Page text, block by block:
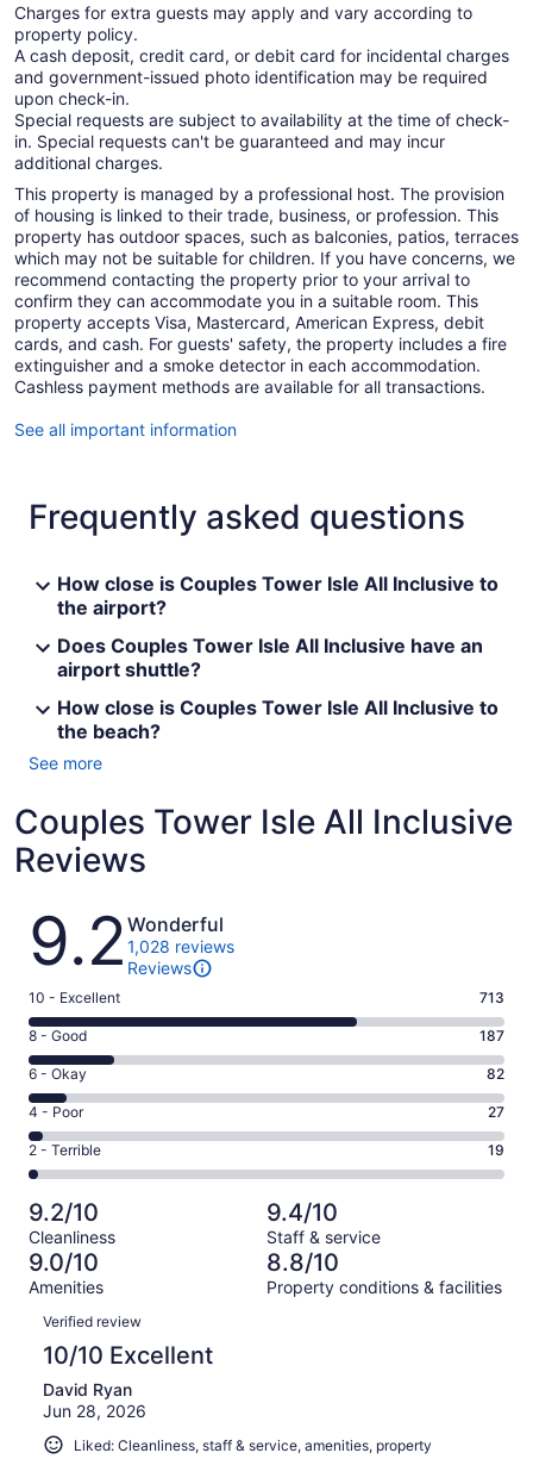
Charges for extra guests may apply and vary according to
property policy.
A cash deposit, credit card, or debit card for incidental charges
and government-issued photo identification may be required
upon check-in.
Special requests are subject to availability at the time of check-
in. Special requests can't be guaranteed and may incur
additional charges.
This property is managed by a professional host. The provision
of housing is linked to their trade, business, or profession. This
property has outdoor spaces, such as balconies, patios, terraces
which may not be suitable for children. If you have concerns, we
recommend contacting the property prior to your arrival to
confirm they can accommodate you in a suitable room. This
property accepts Visa, Mastercard, American Express, debit
cards, and cash. For guests' safety, the property includes a fire
extinguisher and a smoke detector in each accommodation.
Cashless payment methods are available for all transactions.
See all important information
Frequently asked questions
How close is Couples Tower Isle All Inclusive to
the airport?
Does Couples Tower Isle All Inclusive have an
airport shuttle?
How close is Couples Tower Isle All Inclusive to
the beach?
See more
Couples Tower Isle All Inclusive
Reviews
Reviews
9.2 Wonderful
1,028 reviews
Reviews
Rating
10
-
Excellent.
713
out
of
1028
10 - Excellent 713
Rating
8
-
Good.
187
out
of
1028
reviews
8 - Good 187
Rating
6
-
Okay.
82
of
1028
reviews
6 - Okay 82
Rating
4
-
Poor.
27
out
of
1028
4 - Poor 27
Rating
2
-
Terrible.
19
out
of
1028
reviews
2 - Terrible 19
9.2/10
Cleanliness
9.4/10
Staff & service
9.0/10
Amenities
8.8/10
Property conditions & facilities
Reviews
Verified review
10/10 Excellent
David Ryan
Jun 28, 2026
Liked: Cleanliness, staff & service, amenities, property